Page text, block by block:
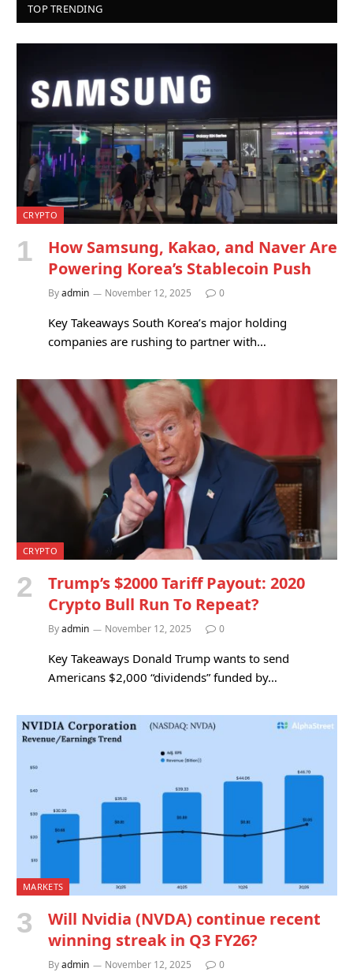
TOP TRENDING
CRYPTO
How Samsung, Kakao, and Naver Are
Powering Korea’s Stablecoin Push
Byadmin November 12, 2025 0
Key Takeaways South Korea’s major holding
companies are rushing to partner with…
CRYPTO
Trump’s $2000 Tariff Payout: 2020
Crypto Bull Run To Repeat?
Byadmin November 12, 2025 0
Key Takeaways Donald Trump wants to send
Americans $2,000 “dividends” funded by…
MARKETS
Will Nvidia (NVDA) continue recent
winning streak in Q3 FY26?
Byadmin November 12, 2025 0